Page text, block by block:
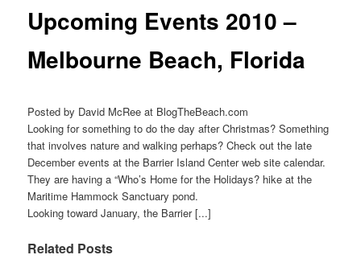
Upcoming Events 2010 –
Melbourne Beach, Florida
Posted by David McRee at BlogTheBeach.com
Looking for something to do the day after Christmas? Something
that involves nature and walking perhaps? Check out the late
December events at the Barrier Island Center web site calendar.
They are having a “Who’s Home for the Holidays? hike at the
Maritime Hammock Sanctuary pond.
Looking toward January, the Barrier [...]
Related Posts